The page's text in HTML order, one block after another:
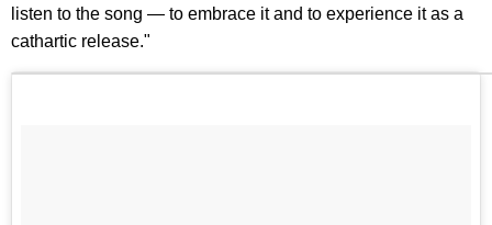
listen to the song — to embrace it and to experience it as a
cathartic release."